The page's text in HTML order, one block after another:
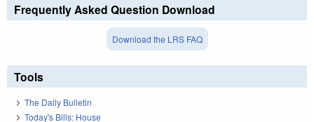
Frequently Asked Question Download
Download the LRS FAQ
Tools
The Daily Bulletin
Today's Bills: House